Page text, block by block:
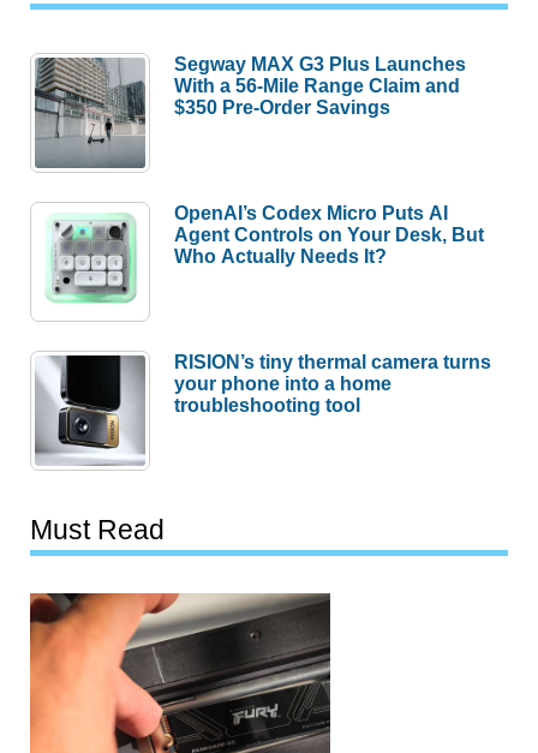
Segway MAX G3 Plus Launches
With a 56-Mile Range Claim and
$350 Pre-Order Savings
OpenAI’s Codex Micro Puts AI
Agent Controls on Your Desk, But
Who Actually Needs It?
RISION’s tiny thermal camera turns
your phone into a home
troubleshooting tool
Must Read